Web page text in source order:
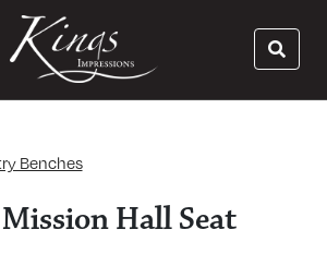
Benches
Hall Seat